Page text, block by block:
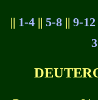
|| 1-4 ||5-8 ||9-12